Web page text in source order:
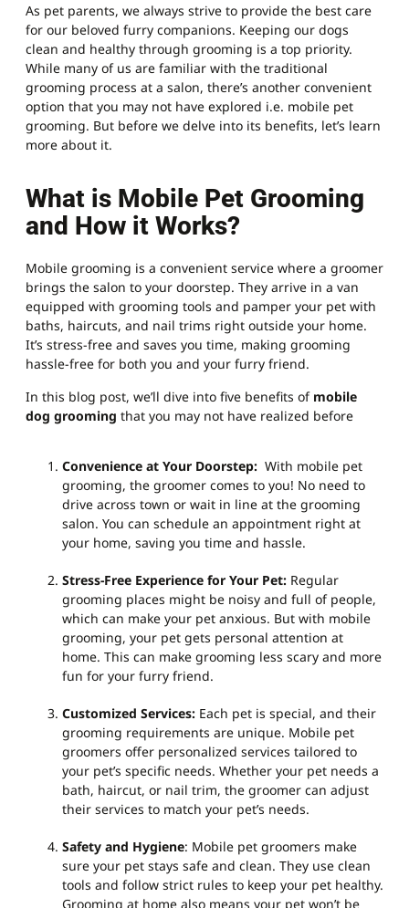
As pet parents, we always strive to provide the best care
for our beloved furry companions. Keeping our dogs
clean and healthy through grooming is a top priority.
While many of us are familiar with the traditional
grooming process at a salon, there’s another convenient
option that you may not have explored i.e. mobile pet
grooming. But before we delve into its benefits, let’s learn
more about it.
What is Mobile Pet Grooming
and How it Works?
Mobile grooming is a convenient service where a groomer
brings the salon to your doorstep. They arrive in a van
equipped with grooming tools and pamper your pet with
baths, haircuts, and nail trims right outside your home.
It’s stress-free and saves you time, making grooming
hassle-free for both you and your furry friend.
In this blog post, we’ll dive into five benefits ofmobile
dog grooming that you may not have realized before
Convenience at Your Doorstep: With mobile pet
grooming, the groomer comes to you! No need to
drive across town or wait in line at the grooming
salon. You can schedule an appointment right at
your home, saving you time and hassle.
Stress-Free Experience for Your Pet: Regular
grooming places might be noisy and full of people,
which can make your pet anxious. But with mobile
grooming, your pet gets personal attention at
home. This can make grooming less scary and more
fun for your furry friend.
Customized Services: Each pet is special, and their
grooming requirements are unique. Mobile pet
groomers offer personalized services tailored to
your pet’s specific needs. Whether your pet needs a
bath, haircut, or nail trim, the groomer can adjust
their services to match your pet’s needs.
Safety and Hygiene: Mobile pet groomers make
sure your pet stays safe and clean. They use clean
tools and follow strict rules to keep your pet healthy.
Grooming at home also means your pet won’t be